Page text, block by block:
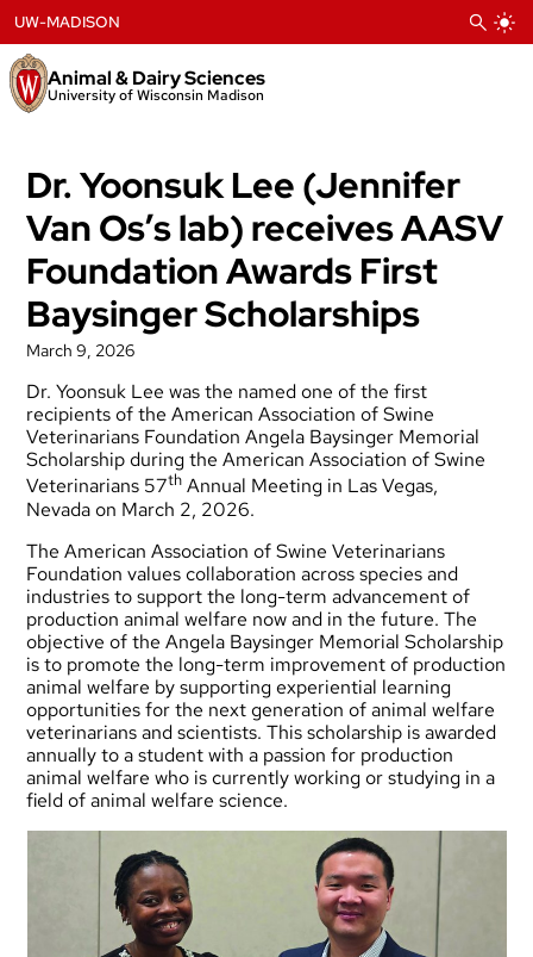
to
content
Animal & Dairy Sciences
University of Wisconsin Madison
UW-MADISON
Dr. Yoonsuk Lee (Jennifer
Van Os’s lab) receives AASV
Foundation Awards First
Baysinger Scholarships
March 9, 2026
Dr. Yoonsuk Lee was the named one of the first
recipients of the American Association of Swine
Veterinarians Foundation Angela Baysinger Memorial
Scholarship during the American Association of Swine
Veterinarians 57th Annual Meeting in Las Vegas,
Nevada on March 2, 2026.
The American Association of Swine Veterinarians
Foundation values collaboration across species and
industries to support the long-term advancement of
production animal welfare now and in the future. The
objective of the Angela Baysinger Memorial Scholarship
is to promote the long-term improvement of production
animal welfare by supporting experiential learning
opportunities for the next generation of animal welfare
veterinarians and scientists. This scholarship is awarded
annually to a student with a passion for production
animal welfare who is currently working or studying in a
field of animal welfare science.